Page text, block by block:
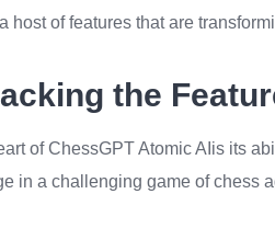
host of features that are
the
of ChessGPT Atomic AIis its
in a challenging game of chess